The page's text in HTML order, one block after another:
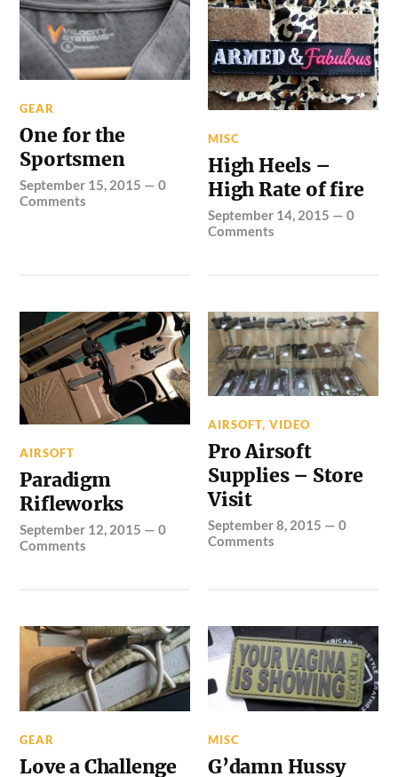
GEAR
One for the
Sportsmen
September 15, 2015 —0
Comments
MISC
High Heels –
High Rate of fire
September 14, 2015 —0
Comments
AIRSOFT
Paradigm
Rifleworks
September 12, 2015 —0
Comments
AIRSOFT,VIDEO
Pro Airsoft
Supplies – Store
Visit
September 8, 2015 —0
Comments
GEAR
Love a Challenge
MISC
G’damn Hussy